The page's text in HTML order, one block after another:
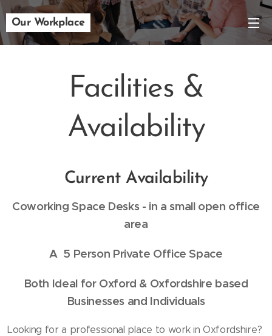
Our Workplace
Facilities &
Availability
Current Availability
Coworking Space Desks - in a small open office
area
A 5 Person Private Office Space
Both Ideal for Oxford & Oxfordshire based
Businesses and Individuals
Looking for a professional place to work in Oxfordshire?